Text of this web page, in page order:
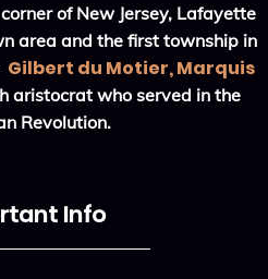
of New Jersey, Lafayette
area and the first township in
Gilbert du Motier, Marquis
aristocrat who served in the
Revolution.
Info